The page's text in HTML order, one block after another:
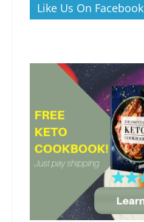
Like Us On Facebook